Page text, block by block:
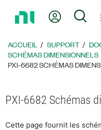
page
d’accueil
Mon
ACCUEIL SUPPORT
SCHÉMAS DIMENSIONNELS
PXI-6682 SCHÉMAS
PXI-6682 Schémas
Cette page fournit les